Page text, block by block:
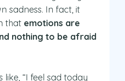
sadness. In fact, it
that emotions are
nothing to be afraid
like, “I feel sad today